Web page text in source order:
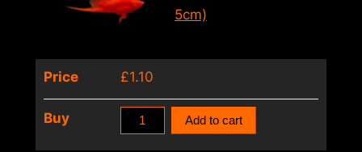
Swordtail
–
4cm)
quantity
5cm)
Price £1.10
Buy
XiphophorusAdd to cart